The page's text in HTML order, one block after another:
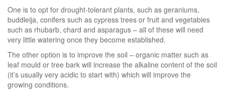
One is to opt for drought-tolerant plants, such as geraniums,
buddleija, conifers such as cypress trees or fruit and vegetables
such as rhubarb, chard and asparagus – all of these will need
very little watering once they become established.
The other option is to improve the soil – organic matter such as
leaf mould or tree bark will increase the alkaline content of the soil
(it’s usually very acidic to start with) which will improve the
growing conditions.